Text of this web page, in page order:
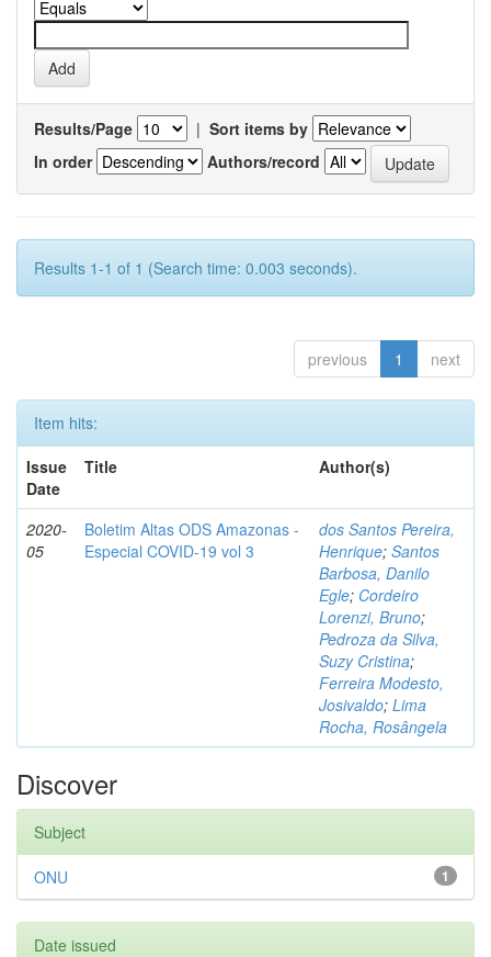
Results/Page | Sort items by
In order
Authors/record
Results 1-1 of 1 (Search time: 0.003 seconds).
previous 1 next
Item hits:
Issue
Date
Title Author(s)
2020-
05
Boletim Altas ODS Amazonas -
Especial COVID-19 vol 3
dos Santos Pereira,
Henrique; Santos
Barbosa, Danilo
Egle; Cordeiro
Lorenzi, Bruno;
Pedroza da Silva,
Suzy Cristina;
Ferreira Modesto,
Josivaldo; Lima
Rocha, Rosângela
Discover
Subject
1
ONU
Date issued